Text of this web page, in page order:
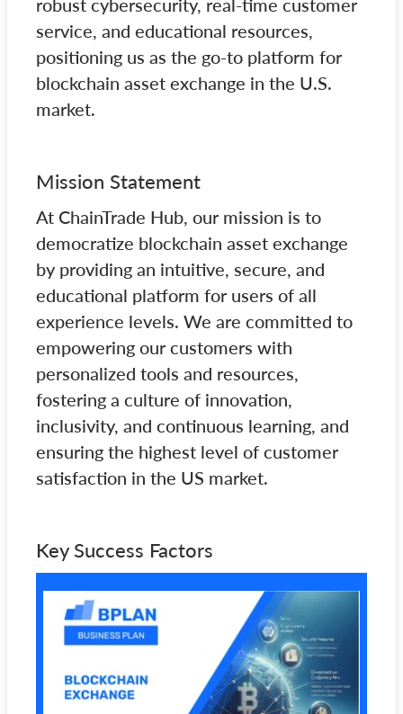
robust cybersecurity, real-time customer
service, and educational resources,
positioning us as the go-to platform for
blockchain asset exchange in the U.S.
market.
Mission Statement
At ChainTrade Hub, our mission is to
democratize blockchain asset exchange
by providing an intuitive, secure, and
educational platform for users of all
experience levels. We are committed to
empowering our customers with
personalized tools and resources,
fostering a culture of innovation,
inclusivity, and continuous learning, and
ensuring the highest level of customer
satisfaction in the US market.
Key Success Factors